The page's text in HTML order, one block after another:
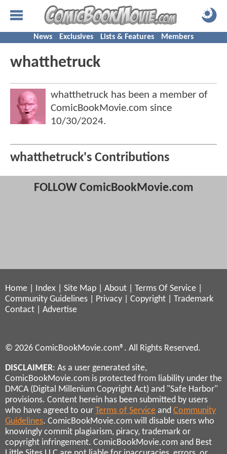
News Exclusives Lists & Features Members
whatthetruck
whatthetruck has been a member of
ComicBookMovie.com since
10/30/2024.
whatthetruck's Contributions
FOLLOW ComicBookMovie.com
Home Index Site Map About Terms Of Service
Community Guidelines
Privacy Copyright
Trademark
Contact
Advertise
© 2026 ComicBookMovie.com®. All Rights Reserved.
DISCLAIMER: As a user generated site,
ComicBookMovie.com is protected from liability under the
DMCA (Digital Millenium Copyright Act) and "Safe Harbor"
provisions. Content herein has been submitted by users
who have agreed to our Terms of Service and Community
Guidelines. ComicBookMovie.com will disable users who
knowingly commit plagiarism, piracy, trademark or
copyright infringement. ComicBookMovie.com and Best